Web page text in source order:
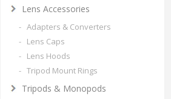
Lens Accessories
- Adapters & Converters
- Lens Caps
- Lens Hoods
- Tripod Mount Rings
Tripods & Monopods